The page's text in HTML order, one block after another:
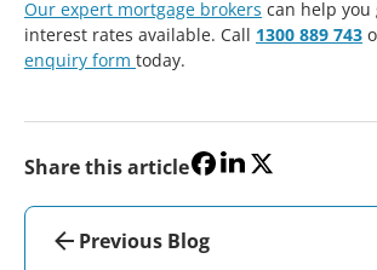
Our expert mortgage brokers can help you
interest rates available. Call 1300 889 743
enquiry form today.
Share this article
Previous Blog